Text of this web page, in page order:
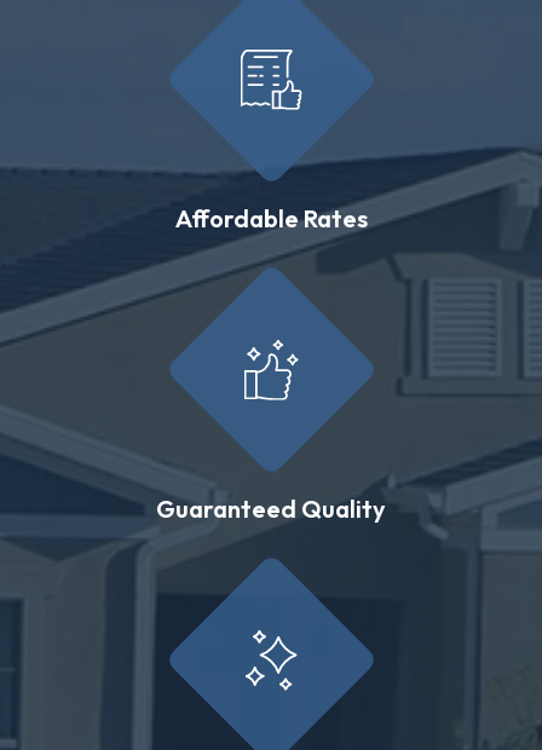
Affordable Rates
Guaranteed Quality